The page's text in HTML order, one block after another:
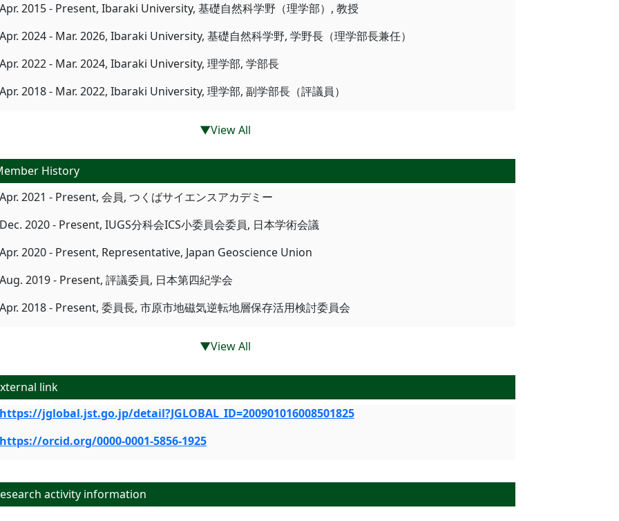
Apr. 2015 - Present, Ibaraki University, 基礎自然科学野（理学部）, 教授
Apr. 2024 - Mar. 2026, Ibaraki University, 基礎自然科学野, 学野長（理学部長兼任）
Apr. 2022 - Mar. 2024, Ibaraki University, 理学部, 学部長
Apr. 2018 - Mar. 2022, Ibaraki University, 理学部, 副学部長（評議員）
▼View All
History
Apr. 2021 - Present, 会員, つくばサイエンスアカデミー
Dec. 2020 - Present, IUGS分科会ICS小委員会委員, 日本学術会議
Apr. 2020 - Present, Representative, Japan Geoscience Union
Aug. 2019 - Present, 評議委員, 日本第四紀学会
Apr. 2018 - Present, 委員長, 市原市地磁気逆転地層保存活用検討委員会
▼View All
link
https://jglobal.jst.go.jp/detail?JGLOBAL_ID=200901016008501825
https://orcid.org/0000-0001-5856-1925
activity information